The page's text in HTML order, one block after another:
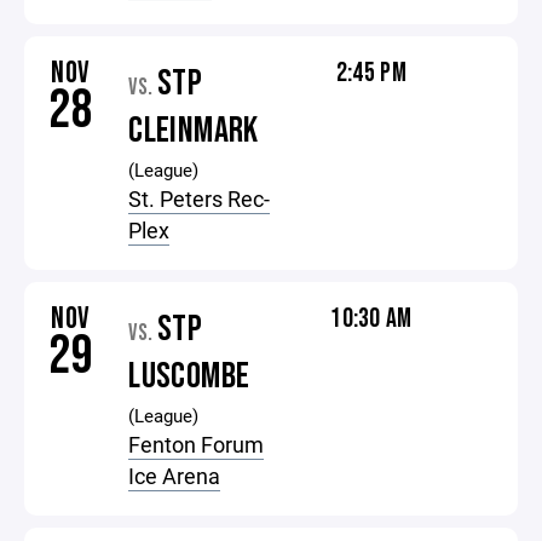
NOV
28 VS. STP
CLEINMARK
(League)
St. Peters Rec-
Plex
2:45 PM
NOV
29 VS. STP
LUSCOMBE
(League)
Fenton Forum
Ice Arena
10:30 AM